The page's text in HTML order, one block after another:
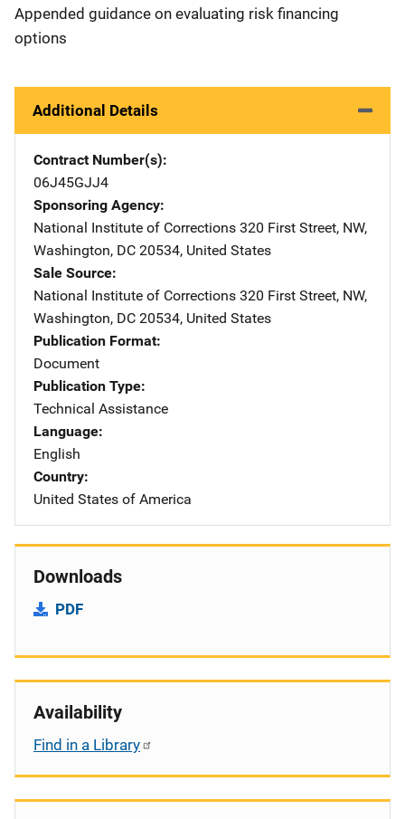
Appended guidance on evaluating risk financing
options
Additional Details
Contract Number(s)
06J45GJJ4
Sponsoring Agency
National Institute of Corrections Address
320 First Street, NW,
Washington, DC 20534, United States
Sale Source
National Institute of Corrections Address
320 First Street, NW,
Washington, DC 20534, United States
Publication Format
Document
Publication Type
Technical Assistance
Language
English
Country
United States of America
Downloads
PDF
Availability
Find in a Library